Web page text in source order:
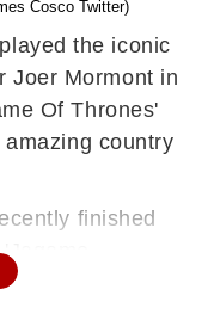
Cosco Twitter)
the iconic
Joer Mormont in
Of Thrones'
country
finished
his